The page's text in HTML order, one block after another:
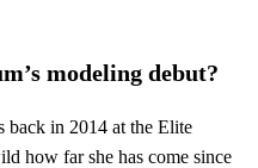
modeling debut?
back in 2014 at the Elite
how far she has come since